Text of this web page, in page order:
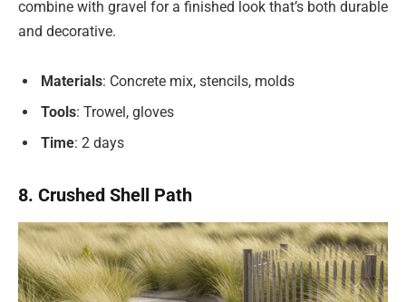
combine with gravel for a finished look that’s both durable
and decorative.
Materials: Concrete mix, stencils, molds
Tools: Trowel, gloves
Time: 2 days
8. Crushed Shell Path